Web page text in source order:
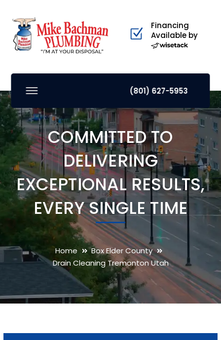
Financing
Available by
(801) 627-5953
COMMITTED TO
DELIVERING
EXCEPTIONAL RESULTS,
EVERY SINGLE TIME
Home
Box Elder County
Drain Cleaning Tremonton Utah